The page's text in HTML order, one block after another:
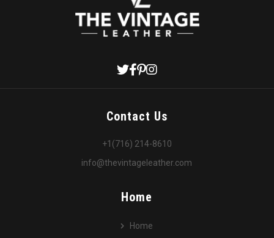
Contact Us
+1(716) 214-8610
info@thevintageleather.com
Home
Home